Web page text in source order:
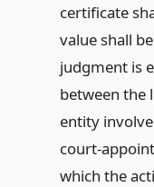
certificate
value shall
judgment is
between the
entity
court-
which the